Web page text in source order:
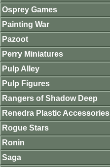
Osprey Games
Painting War
Pazoot
Perry Miniatures
Pulp Alley
Pulp Figures
Rangers of Shadow Deep
Renedra Plastic Accessories
Rogue Stars
Ronin
Saga